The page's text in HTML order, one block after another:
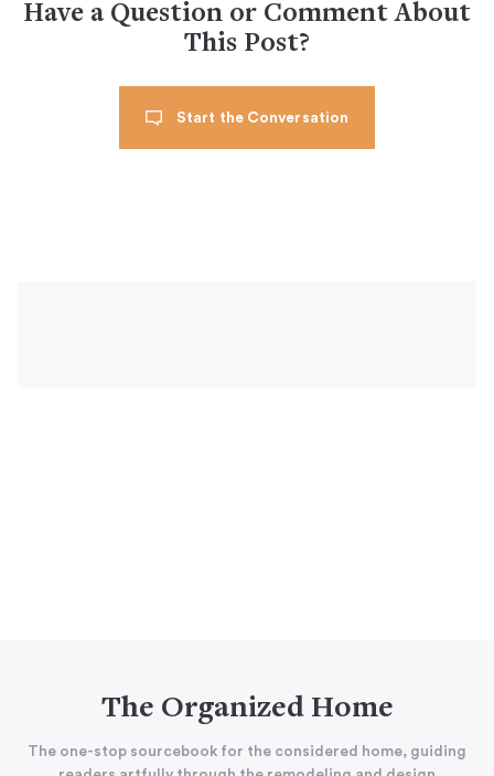
Have a Question or Comment About
This Post?
Start the Conversation
The Organized Home
The one-stop sourcebook for the considered home, guiding